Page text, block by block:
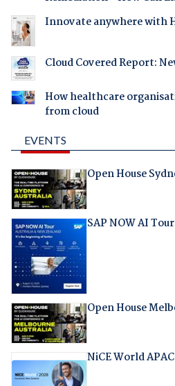
Innovate anywhere with
Cloud Covered Report:
How healthcare
from cloud
EVENTS
Open House
SAP NOW AI
Open House
NiCE World